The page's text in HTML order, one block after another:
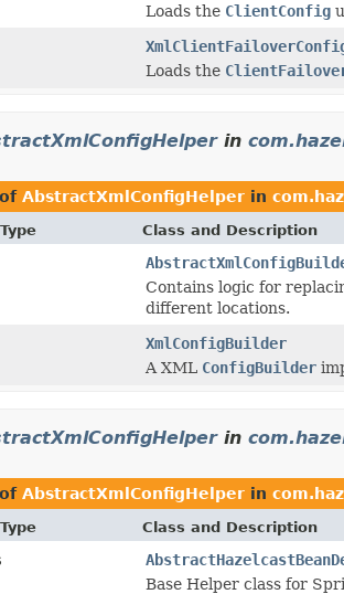
Loads the ClientConfig
Loads the
in
AbstractXmlConfigHelper in
Class and Description
Contains logic for
different locations.
XmlConfigBuilder
A XML ConfigBuilder
in
AbstractXmlConfigHelper in
Class and Description
Base Helper class for